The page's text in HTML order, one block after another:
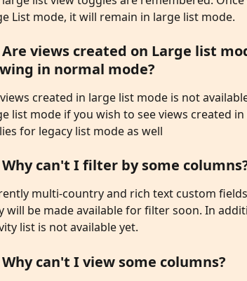
List mode, it will remain in large list mode.
Are views created on Large list
in normal mode?
created in large list mode is not
list mode if you wish to see views created
for legacy list mode as well
Why can't I filter by some
multi-country and rich text custom
will be made available for filter soon. In
list is not available yet.
Why can't I view some columns?